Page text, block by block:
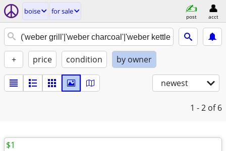
boise for sale
post acct
+ price condition by owner
newest
1 - 2 of 6
$1